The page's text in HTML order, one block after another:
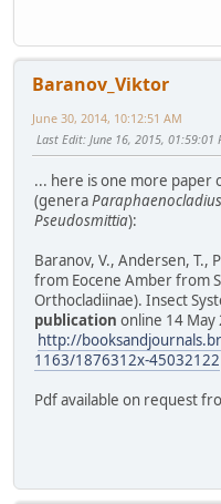
Baranov_Viktor
June 30, 2014, 10:12:51 AM
Last Edit: June 16, 2015, 01:59:01
... here is one more paper
(generaParaphaenocladius
Pseudosmittia):
Baranov, V., Andersen, T.,
from Eocene Amber from
Orthocladiinae). Insect
publication online 14 May
http://
1163/1876312x-45032122
Pdf available on request